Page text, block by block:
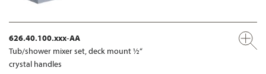
626.40.100.xxx-AA
Tub/shower mixer set, deck mount ½“
crystal handles